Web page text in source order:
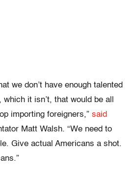
we don’t have enough talented
it isn’t, that would be all
importing foreigners,” said
Matt Walsh. “We need to
Give actual Americans a shot.